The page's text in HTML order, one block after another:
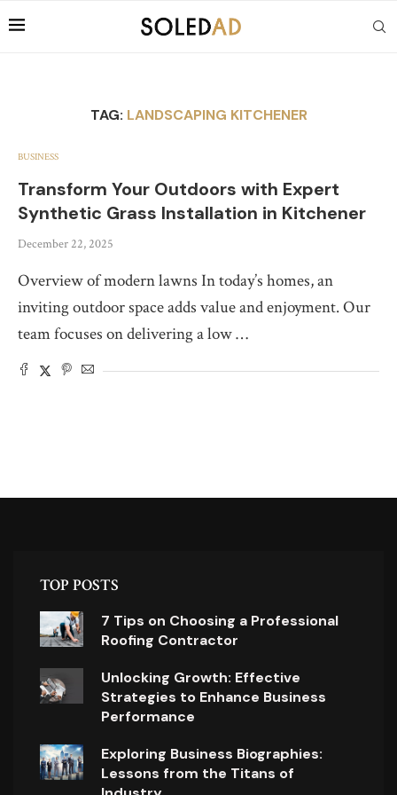
TAG: LANDSCAPING KITCHENER
BUSINESS
Transform Your Outdoors with Expert
Synthetic Grass Installation in Kitchener
December 22, 2025
Overview of modern lawns In today’s homes, an
inviting outdoor space adds value and enjoyment. Our
team focuses on delivering a low …
TOP POSTS
7 Tips on Choosing a Professional
Roofing Contractor
Unlocking Growth: Effective
Strategies to Enhance Business
Performance
Exploring Business Biographies:
Lessons from the Titans of